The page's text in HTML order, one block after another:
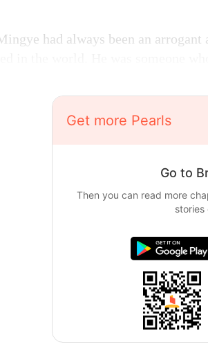
had always been an
Get more Pearls
Go to
Then you can read more
stories